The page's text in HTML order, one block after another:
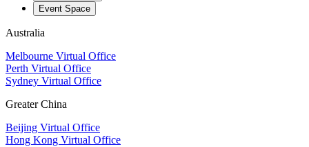
Event Space
Australia
Melbourne Virtual Office
Perth Virtual Office
Sydney Virtual Office
Greater China
Beijing Virtual Office
Hong Kong Virtual Office